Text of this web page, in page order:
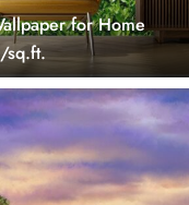
for Home
sq.ft.